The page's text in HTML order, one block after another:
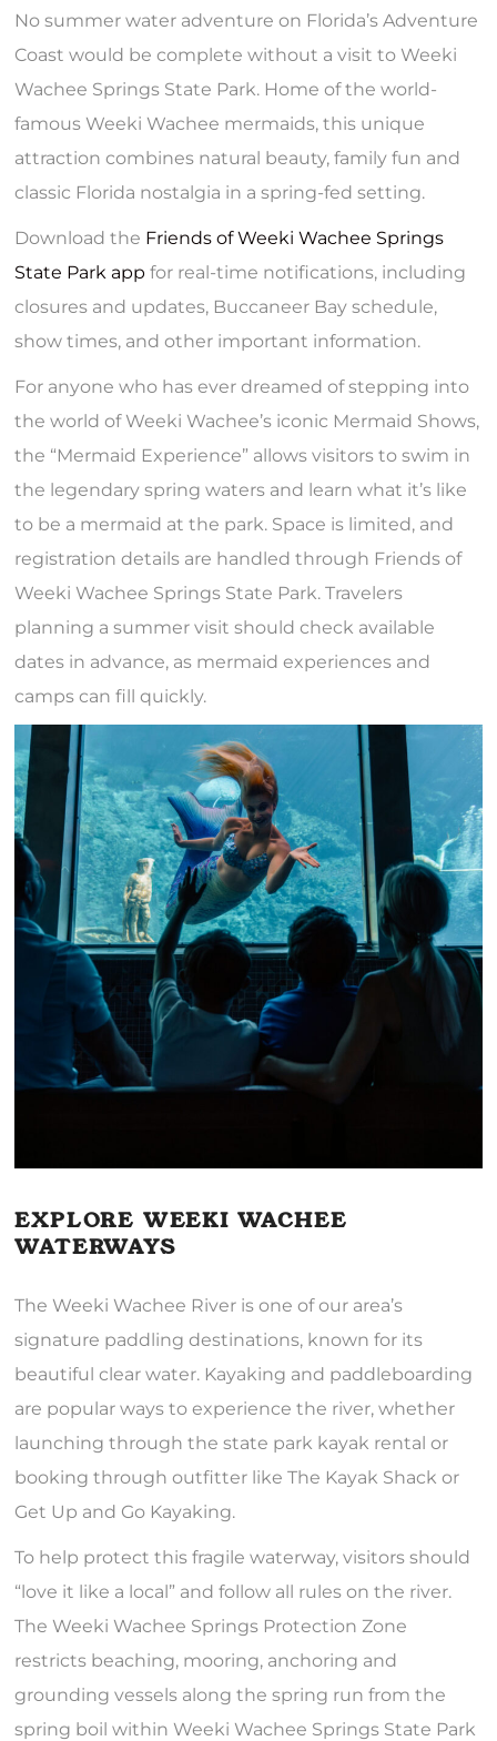
No summer water adventure on Florida’s Adventure
Coast would be complete without a visit to Weeki
Wachee Springs State Park. Home of the world-
famous Weeki Wachee mermaids, this unique
attraction combines natural beauty, family fun and
classic Florida nostalgia in a spring-fed setting.
Download the Friends of Weeki Wachee Springs
State Park app for real-time notifications, including
closures and updates, Buccaneer Bay schedule,
show times, and other important information.
For anyone who has ever dreamed of stepping into
the world of Weeki Wachee’s iconic Mermaid Shows,
the “Mermaid Experience” allows visitors to swim in
the legendary spring waters and learn what it’s like
to be a mermaid at the park. Space is limited, and
registration details are handled through Friends of
Weeki Wachee Springs State Park. Travelers
planning a summer visit should check available
dates in advance, as mermaid experiences and
camps can fill quickly.
EXPLORE WEEKI WACHEE
WATERWAYS
The Weeki Wachee River is one of our area’s
signature paddling destinations, known for its
beautiful clear water. Kayaking and paddleboarding
are popular ways to experience the river, whether
launching through the state park kayak rental or
booking through outfitter like The Kayak Shack or
Get Up and Go Kayaking.
To help protect this fragile waterway, visitors should
“love it like a local” and follow all rules on the river.
The Weeki Wachee Springs Protection Zone
restricts beaching, mooring, anchoring and
grounding vessels along the spring run from the
spring boil within Weeki Wachee Springs State Park